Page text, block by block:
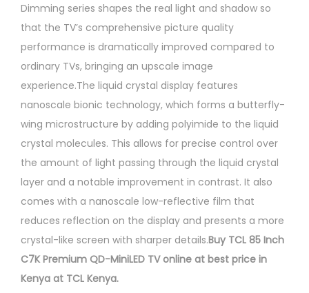
Dimming series shapes the real light and shadow so
that the TV’s comprehensive picture quality
performance is dramatically improved compared to
ordinary TVs, bringing an upscale image
experience.The liquid crystal display features
nanoscale bionic technology, which forms a butterfly-
wing microstructure by adding polyimide to the liquid
crystal molecules. This allows for precise control over
the amount of light passing through the liquid crystal
layer and a notable improvement in contrast. It also
comes with a nanoscale low-reflective film that
reduces reflection on the display and presents a more
crystal-like screen with sharper details.Buy TCL 85 Inch
C7K Premium QD-MiniLED TV online at best price in
Kenya at TCL Kenya.